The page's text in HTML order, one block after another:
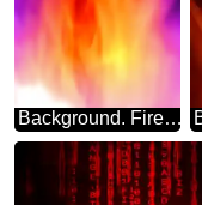
Background. Fire Wall. blur frame colors